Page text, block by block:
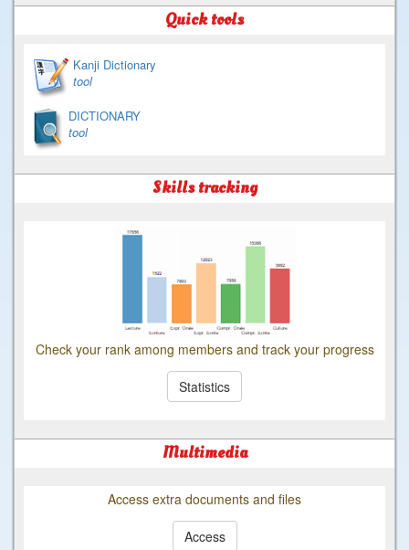
Quick tools
Kanji Dictionary
tool
DICTIONARY
tool
Skills tracking
Check your rank among members and track your progress
Statistics
Multimedia
Access extra documents and files
Access